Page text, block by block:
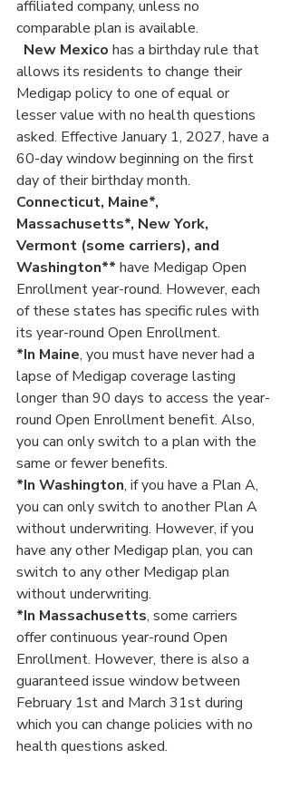
affiliated company, unless no
comparable plan is available.
New Mexico has a birthday rule that
allows its residents to change their
Medigap policy to one of equal or
lesser value with no health questions
asked. Effective January 1, 2027, have a
60-day window beginning on the first
day of their birthday month.
Connecticut, Maine*,
Massachusetts*, New York,
Vermont (some carriers), and
Washington** have Medigap Open
Enrollment year-round. However, each
of these states has specific rules with
its year-round Open Enrollment.
*In Maine, you must have never had a
lapse of Medigap coverage lasting
longer than 90 days to access the year-
round Open Enrollment benefit. Also,
you can only switch to a plan with the
same or fewer benefits.
*In Washington, if you have a Plan A,
you can only switch to another Plan A
without underwriting. However, if you
have any other Medigap plan, you can
switch to any other Medigap plan
without underwriting.
*In Massachusetts, some carriers
offer continuous year-round Open
Enrollment. However, there is also a
guaranteed issue window between
February 1st and March 31st during
which you can change policies with no
health questions asked.